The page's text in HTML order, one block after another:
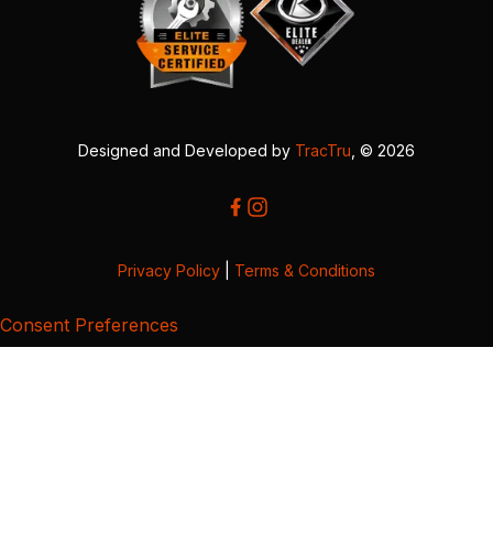
Designed and Developed by TracTru , © 2026
Privacy Policy Terms & Conditions
Consent Preferences